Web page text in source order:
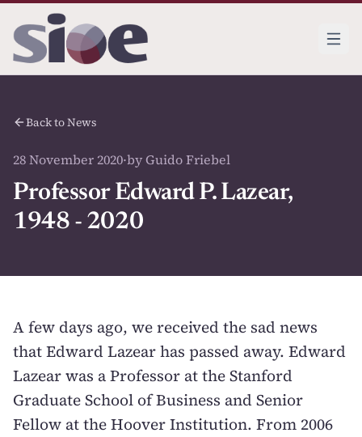
Back to News
28 November 2020·by Guido Friebel
Professor Edward P. Lazear,
1948 - 2020
A few days ago, we received the sad news
that Edward Lazear has passed away. Edward
Lazear was a Professor at the Stanford
Graduate School of Business and Senior
Fellow at the Hoover Institution. From 2006